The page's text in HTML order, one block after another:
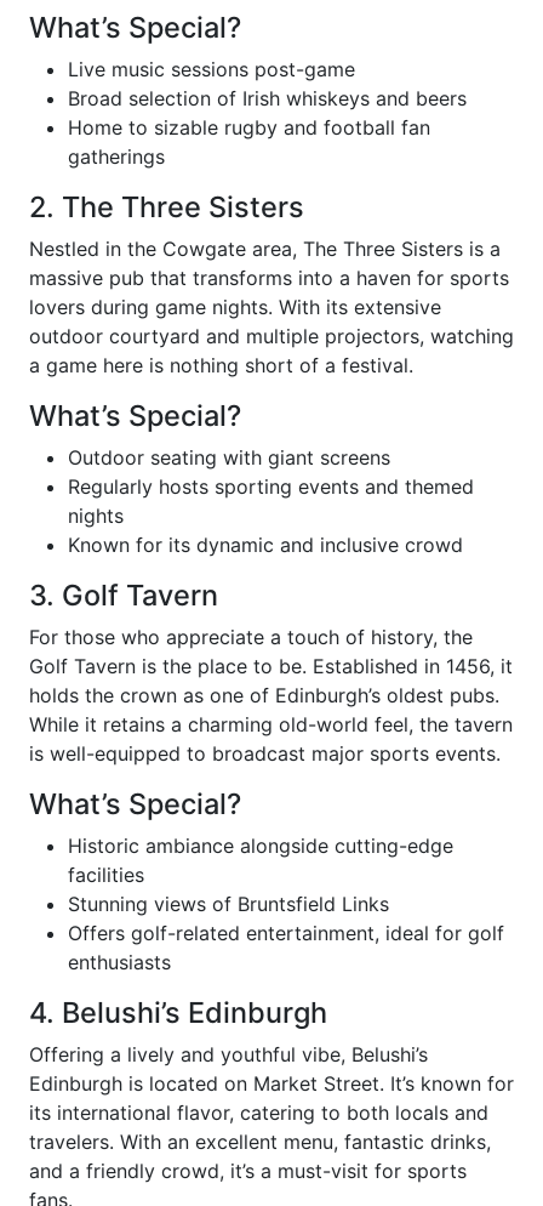
What’s Special?
Live music sessions post-game
Broad selection of Irish whiskeys and beers
Home to sizable rugby and football fan
gatherings
2. The Three Sisters
Nestled in the Cowgate area, The Three Sisters is a
massive pub that transforms into a haven for sports
lovers during game nights. With its extensive
outdoor courtyard and multiple projectors, watching
a game here is nothing short of a festival.
What’s Special?
Outdoor seating with giant screens
Regularly hosts sporting events and themed
nights
Known for its dynamic and inclusive crowd
3. Golf Tavern
For those who appreciate a touch of history, the
Golf Tavern is the place to be. Established in 1456, it
holds the crown as one of Edinburgh’s oldest pubs.
While it retains a charming old-world feel, the tavern
is well-equipped to broadcast major sports events.
What’s Special?
Historic ambiance alongside cutting-edge
facilities
Stunning views of Bruntsfield Links
Offers golf-related entertainment, ideal for golf
enthusiasts
4. Belushi’s Edinburgh
Offering a lively and youthful vibe, Belushi’s
Edinburgh is located on Market Street. It’s known for
its international flavor, catering to both locals and
travelers. With an excellent menu, fantastic drinks,
and a friendly crowd, it’s a must-visit for sports
fans.